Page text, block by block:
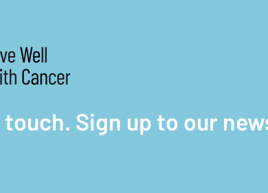
touch. Sign up to our